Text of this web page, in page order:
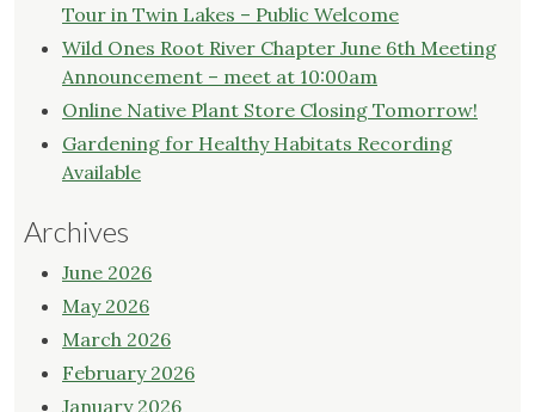
Tour in Twin Lakes – Public Welcome
Wild Ones Root River Chapter June 6th Meeting
Announcement – meet at 10:00am
Online Native Plant Store Closing Tomorrow!
Gardening for Healthy Habitats Recording
Available
Archives
June 2026
May 2026
March 2026
February 2026
January 2026